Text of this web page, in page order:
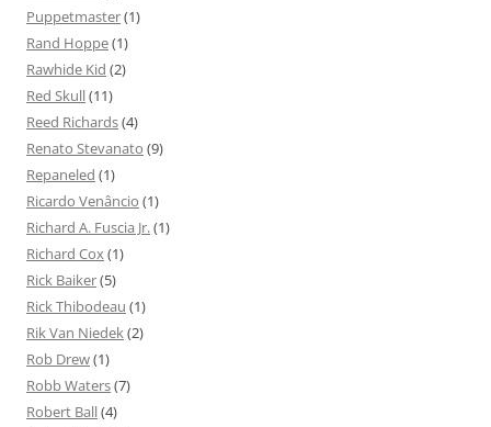
Puppetmaster(1)
Rand Hoppe(1)
Rawhide Kid (2)
Red Skull(11)
Reed Richards(4)
Renato Stevanato (9)
Repaneled (1)
Ricardo Venâncio (1)
Richard A. Fuscia Jr.(1)
Richard Cox(1)
Rick Baiker(5)
Rick Thibodeau (1)
Rik Van Niedek(2)
Rob Drew(1)
Robb Waters(7)
Robert Ball(4)